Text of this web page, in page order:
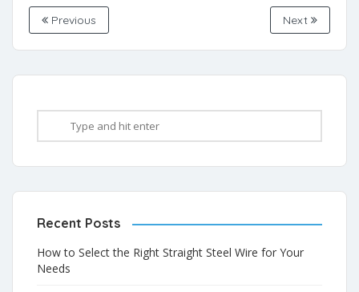
Previous Next
Recent Posts
How to Select the Right Straight Steel Wire for Your
Needs